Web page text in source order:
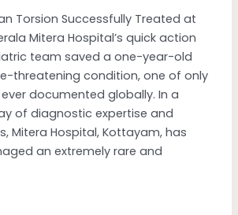
Torsion Successfully Treated at
Mitera Hospital’s quick action
team saved a one-year-old
threatening condition, one of only
ever documented globally. In a
of diagnostic expertise and
Mitera Hospital, Kottayam, has
an extremely rare and